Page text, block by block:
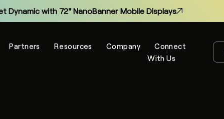
Dynamic with 72" NanoBanner Mobile Displays
Partners Resources Company
Connect
With Us